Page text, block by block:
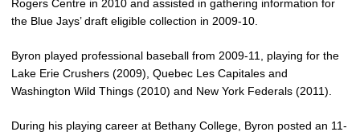
Rogers Centre in 2010 and assisted in gathering information for
the Blue Jays’ draft eligible collection in 2009-10.
Byron played professional baseball from 2009-11, playing for the
Lake Erie Crushers (2009), Quebec Les Capitales and
Washington Wild Things (2010) and New York Federals (2011).
During his playing career at Bethany College, Byron posted an 11-